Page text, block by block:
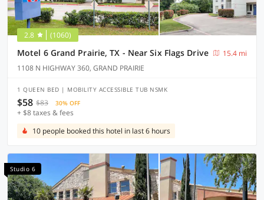
2.8 (1060)
Motel 6 Grand Prairie, TX - Near Six Flags Drive
15.4 mi
1108 N HIGHWAY 360, GRAND PRAIRIE
1 QUEEN BED | MOBILITY ACCESSIBLE TUB NSMK
$58 $83 30% OFF
+ $8 taxes & fees
10 people booked this hotel in last 6 hours
Studio 6